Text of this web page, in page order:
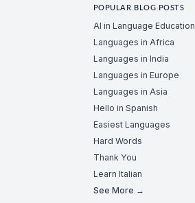
POPULAR BLOG POSTS
AI in Language Education
Languages in Africa
Languages in India
Languages in Europe
Languages in Asia
Hello in Spanish
Easiest Languages
Hard Words
Thank You
Learn Italian
See More →